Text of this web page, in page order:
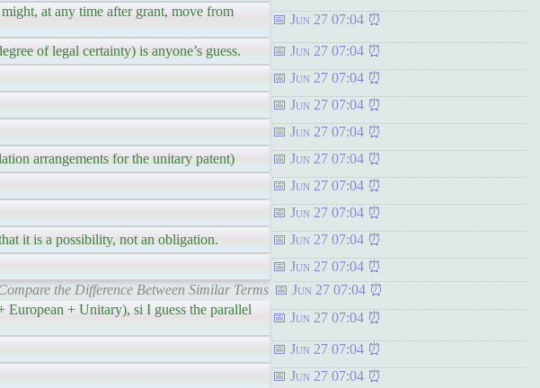
at any time after grant, move from
Jun 27 07:04
of legal certainty) is anyone’s guess. Jun 27 07:04
Jun 27 07:04
Jun 27 07:04
Jun 27 07:04
arrangements for the unitary patent) Jun 27 07:04
Jun 27 07:04
Jun 27 07:04
it is a possibility, not an obligation. Jun 27 07:04
Jun 27 07:04
the Difference Between Similar Terms
Jun 27 07:04
European + Unitary), si I guess the parallel
Jun 27 07:04
Jun 27 07:04
Jun 27 07:04